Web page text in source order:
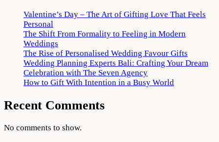
Valentine’s Day – The Art of Gifting Love That Feels
Personal
The Shift From Formality to Feeling in Modern
Weddings
The Rise of Personalised Wedding Favour Gifts
Wedding Planning Experts Bali: Crafting Your Dream
Celebration with The Seven Agency
How to Gift With Intention in a Busy World
Recent Comments
No comments to show.